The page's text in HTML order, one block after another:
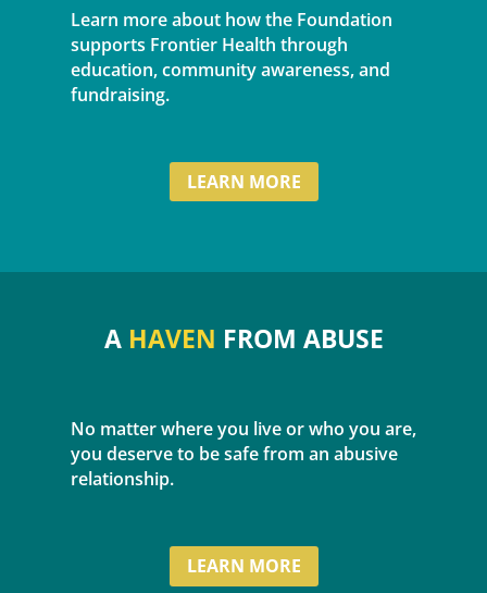
Learn more about how the Foundation
supports Frontier Health through
education, community awareness, and
fundraising.
LEARN MORE
A HAVEN FROM ABUSE
No matter where you live or who you are,
you deserve to be safe from an abusive
relationship.
LEARN MORE